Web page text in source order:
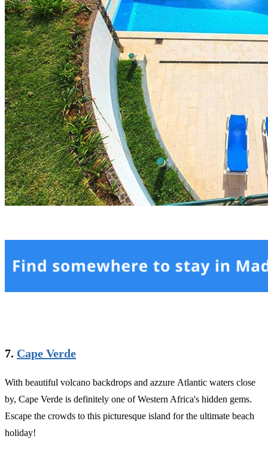
7. Cape Verde
With beautiful volcano backdrops and azzure Atlantic waters close
by, Cape Verde is definitely one of Western Africa's hidden gems.
Escape the crowds to this picturesque island for the ultimate beach
holiday!